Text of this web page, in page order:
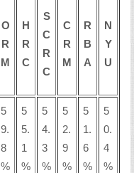
O
R
M
H
R
C
S
C
R
C
C
R
M
R
B
A
N
Y
U
5
9.
8
%
5
5.
1
%
5
4.
3
%
5
2.
9
%
5
1.
6
%
5
0.
4
%